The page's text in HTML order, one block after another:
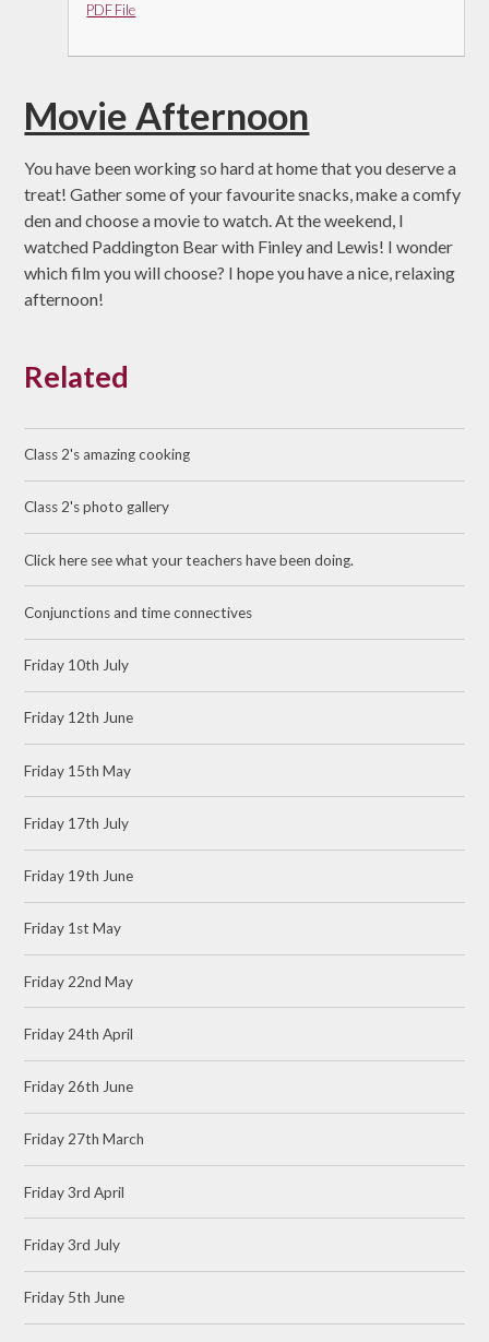
PDF File
Movie Afternoon
You have been working so hard at home that you deserve a
treat! Gather some of your favourite snacks, make a comfy
den and choose a movie to watch. At the weekend, I
watched Paddington Bear with Finley and Lewis! I wonder
which film you will choose? I hope you have a nice, relaxing
afternoon!
Related
Class 2's amazing cooking
Class 2's photo gallery
Click here see what your teachers have been doing.
Conjunctions and time connectives
Friday 10th July
Friday 12th June
Friday 15th May
Friday 17th July
Friday 19th June
Friday 1st May
Friday 22nd May
Friday 24th April
Friday 26th June
Friday 27th March
Friday 3rd April
Friday 3rd July
Friday 5th June